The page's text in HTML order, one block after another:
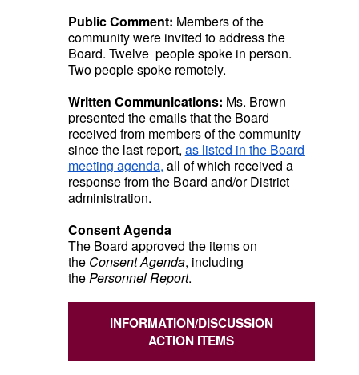
Public Comment: Members of the
community were invited to address the
Board. Twelve people spoke in person.
Two people spoke remotely.
Written Communications: Ms. Brown
presented the emails that the Board
received from members of the community
since the last report, as listed in the Board
meeting agenda, all of which received a
response from the Board and/or District
administration.
Consent Agenda
The Board approved the items on
the Consent Agenda, including
thePersonnel Report.
INFORMATION/DISCUSSION
ACTION ITEMS